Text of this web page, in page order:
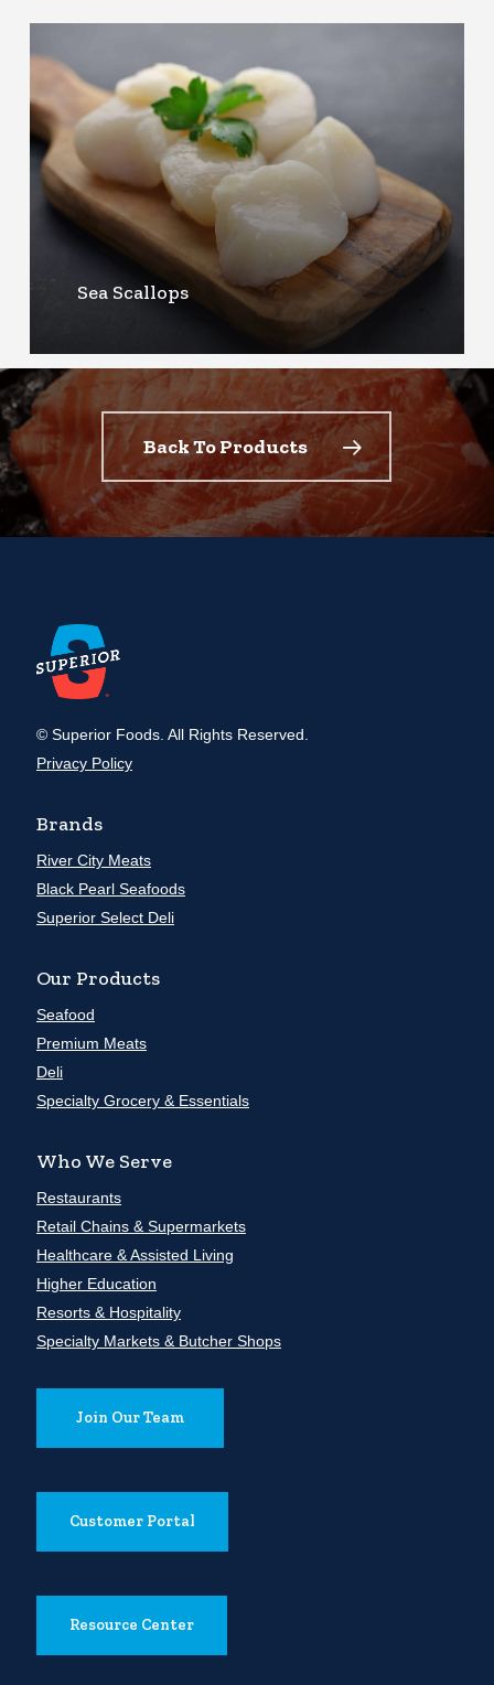
Sea Scallops
Back To Products
© Superior Foods. All Rights Reserved.
Privacy Policy
Brands
River City Meats
Black Pearl Seafoods
Superior Select Deli
Our Products
Seafood
Premium Meats
Deli
Specialty Grocery & Essentials
Who We Serve
Restaurants
Retail Chains & Supermarkets
Healthcare & Assisted Living
Higher Education
Resorts & Hospitality
Specialty Markets & Butcher Shops
Join Our Team
Customer Portal
Resource Center